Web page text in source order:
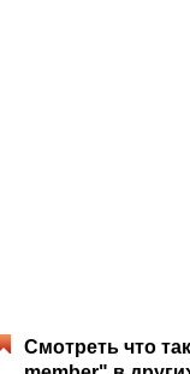
Смотреть что